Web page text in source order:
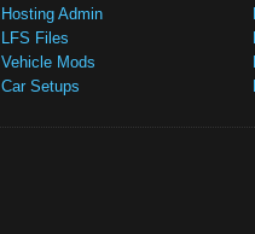
Hosting Admin
LFS Files
Vehicle Mods
Car Setups